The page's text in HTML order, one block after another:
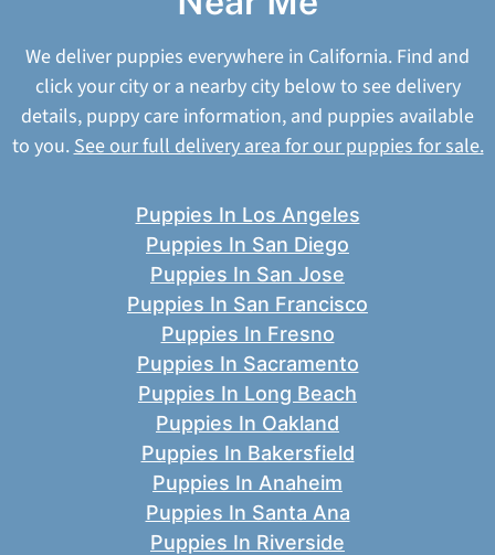
We deliver puppies everywhere in California. Find and
click your city or a nearby city below to see delivery
details, puppy care information, and puppies available
to you.See our full delivery area for our puppies for sale.
Puppies In Los Angeles
Puppies In San Diego
Puppies In San Jose
Puppies In San Francisco
Puppies In Fresno
Puppies In Sacramento
Puppies In Long Beach
Puppies In Oakland
Puppies In Bakersfield
Puppies In Anaheim
Puppies In Santa Ana
Puppies In Riverside